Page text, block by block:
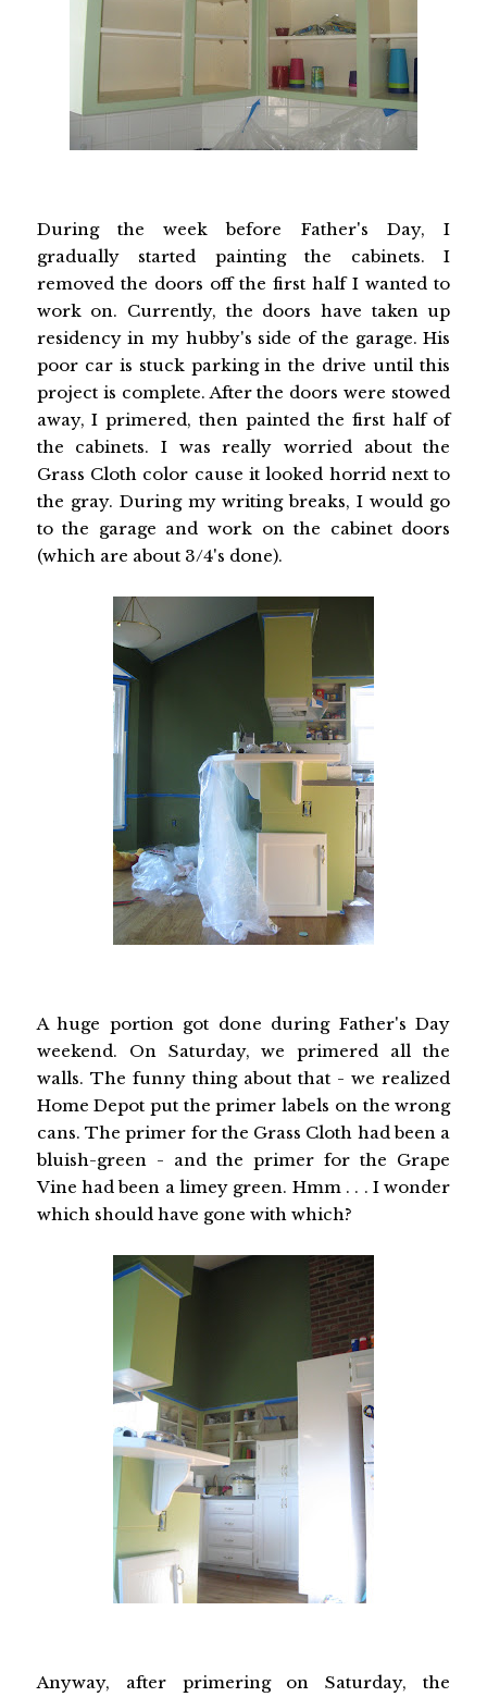
During the week before Father's Day, I
gradually started painting the cabinets. I
removed the doors off the first half I wanted to
work on. Currently, the doors have taken up
residency in my hubby's side of the garage. His
poor car is stuck parking in the drive until this
project is complete. After the doors were stowed
away, I primered, then painted the first half of
the cabinets. I was really worried about the
Grass Cloth color cause it looked horrid next to
the gray. During my writing breaks, I would go
to the garage and work on the cabinet doors
(which are about 3/4's done).
A huge portion got done during Father's Day
weekend. On Saturday, we primered all the
walls. The funny thing about that - we realized
Home Depot put the primer labels on the wrong
cans. The primer for the Grass Cloth had been a
bluish-green - and the primer for the Grape
Vine had been a limey green. Hmm . . . I wonder
which should have gone with which?
Anyway, after primering on Saturday, the